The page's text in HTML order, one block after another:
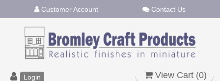
Customer Account Contact Us
Login View Cart (0)